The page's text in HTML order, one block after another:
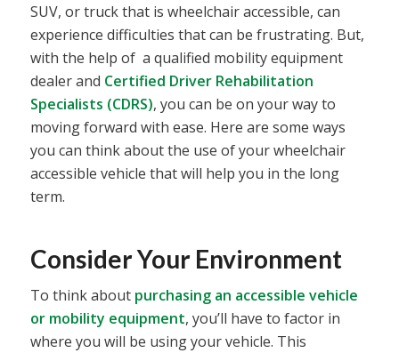
SUV, or truck that is wheelchair accessible, can
experience difficulties that can be frustrating. But,
with the help of a qualified mobility equipment
dealer and Certified Driver Rehabilitation
Specialists (CDRS), you can be on your way to
moving forward with ease. Here are some ways
you can think about the use of your wheelchair
accessible vehicle that will help you in the long
term.
Consider Your Environment
To think about purchasing an accessible vehicle
or mobility equipment, you’ll have to factor in
where you will be using your vehicle. This